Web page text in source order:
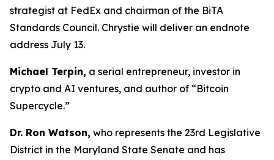
strategist at FedEx and chairman of the BiTA
Standards Council. Chrystie will deliver an endnote
address July 13.
Michael Terpin, a serial entrepreneur, investor in
crypto and AI ventures, and author of “Bitcoin
Supercycle.”
Dr. Ron Watson, who represents the 23rd Legislative
District in the Maryland State Senate and has